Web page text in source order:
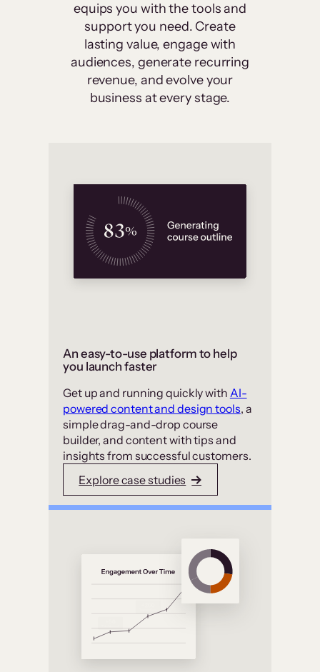
equips you with the tools and
support you need. Create
lasting value, engage with
audiences, generate recurring
revenue, and evolve your
business at every stage.
An easy-to-use platform to help
you launch faster
Get up and running quickly with AI-
powered content and design tools, a
simple drag-and-drop course
builder, and content with tips and
insights from successful customers.
Explore case studies